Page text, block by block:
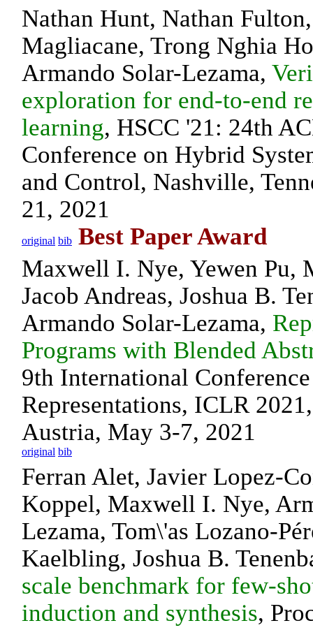
Nathan Hunt, Nathan
Magliacane, Trong Nghia
Armando Solar-Lezama,
exploration for end-to-end
learning, HSCC '21: 24th
Conference on Hybrid
and Control, Nashville,
21, 2021
original bib Best Paper Award
Maxwell I. Nye, Yewen Pu,
Jacob Andreas, Joshua B.
Armando Solar-Lezama,
Programs with Blended
9th International
Representations, ICLR
Austria, May 3-7, 2021
original bib
Ferran Alet, Javier Lopez-
Koppel, Maxwell I. Nye,
Lezama, Tom\'as Lozano-
Kaelbling, Joshua B.
scale benchmark for few-
induction and synthesis,